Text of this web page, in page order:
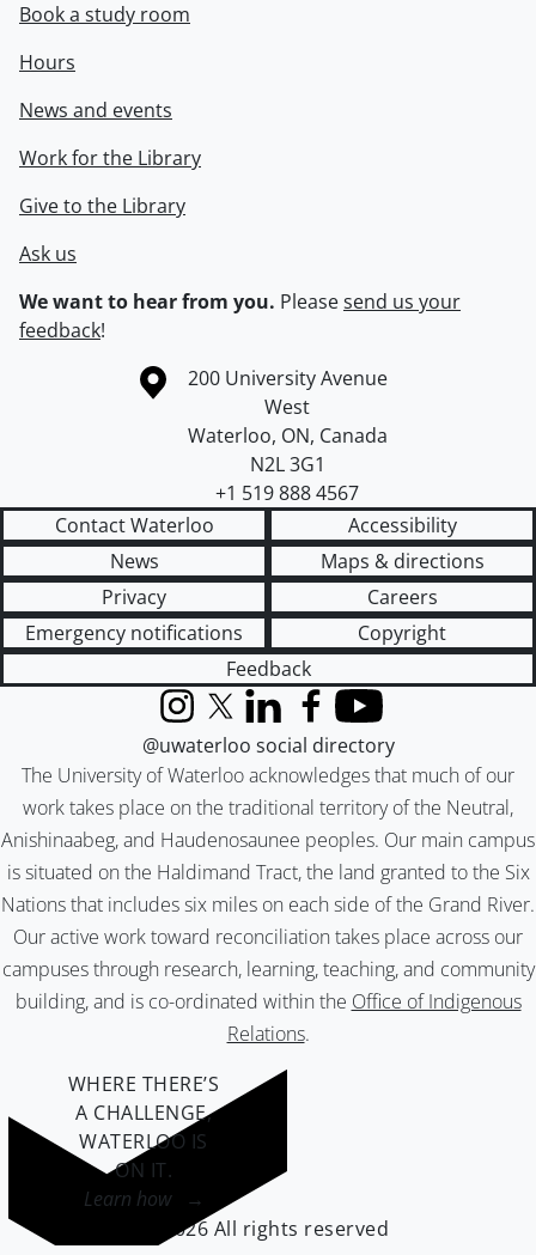
Book a study room
Hours
News and events
Work for the Library
Give to the Library
Ask us
We want to hear from you. Pleasesend us your
feedback!
Information about the University of Waterloo
Campus map
200 University Avenue
West
Waterloo, ON, Canada
N2L 3G1
+1 519 888 4567
Contact Waterloo
Accessibility
News
Maps & directions
Privacy
Careers
Emergency notifications
Copyright
Feedback
The University of Waterloo acknowledges that much of our
work takes place on the traditional territory of the Neutral,
Anishinaabeg, and Haudenosaunee peoples. Our main campus
is situated on the Haldimand Tract, the land granted to the Six
Nations that includes six miles on each side of the Grand River.
Our active work toward reconciliation takes place across our
campuses through research, learning, teaching, and community
building, and is co-ordinated within the Office of Indigenous
Relations.
InstagramX (formerly Twitter)
LinkedInFacebook
YouTube
@uwaterloo social directory
WHERE THERE’S
A CHALLENGE,
WATERLOO IS
ON IT.
Learn how →
©2026 All rights reserved